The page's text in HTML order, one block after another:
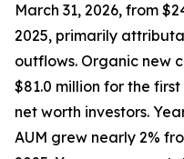
March 31, 2026, from
2025, primarily
outflows. Organic new
$81.0 million for the
net worth investors.
AUM grew nearly 2%